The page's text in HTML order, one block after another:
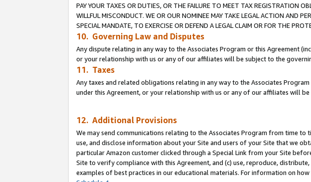
PAY YOUR TAXES OR DUTIES, OR THE FAILURE TO MEET TAX REGISTRATION
WILLFUL MISCONDUCT. WE OR OUR NOMINEE MAY TAKE LEGAL ACTION AND
SPECIAL MANDATE, TO EXERCISE OR DEFEND A LEGAL CLAIM OR FOR THE
10. Governing Law and Disputes
Any dispute relating in any way to the Associates Program or this Agreement
or your relationship with us or any of our affiliates will be subject to the
11. Taxes
Any taxes and related obligations relating in any way to the Associates
under this Agreement, or your relationship with us or any of our affiliates will
12. Additional Provisions
We may send communications relating to the Associates Program from time
use, and disclose information about your Site and users of your Site that we
particular Amazon customer clicked through a Special Link from your Site
Site to verify compliance with this Agreement, and (c) use, reproduce,
examples of best practices in our educational materials. For information on